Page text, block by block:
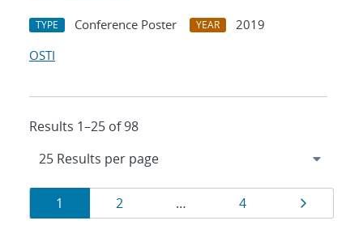
TYPE Conference Poster YEAR
2019
OSTI
Results 1–25 of 98
Results
navigation
Page
1 Page
2 … Page
4 Page